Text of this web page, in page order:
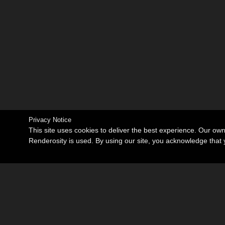
Privacy Notice
This site uses cookies to deliver the best experience. Our
Renderosity is used. By using our site, you acknowledge